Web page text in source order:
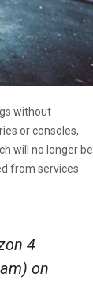
without
or consoles,
will no longer be
from services
4
on